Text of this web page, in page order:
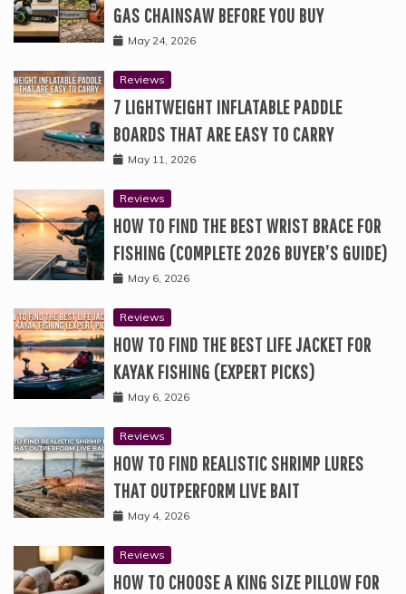
GAS CHAINSAW BEFORE YOU BUY
May 24, 2026
Reviews
7 LIGHTWEIGHT INFLATABLE PADDLE
BOARDS THAT ARE EASY TO CARRY
May 11, 2026
Reviews
HOW TO FIND THE BEST WRIST BRACE FOR
FISHING (COMPLETE 2026 BUYER’S GUIDE)
May 6, 2026
Reviews
HOW TO FIND THE BEST LIFE JACKET FOR
KAYAK FISHING (EXPERT PICKS)
May 6, 2026
Reviews
HOW TO FIND REALISTIC SHRIMP LURES
THAT OUTPERFORM LIVE BAIT
May 4, 2026
Reviews
HOW TO CHOOSE A KING SIZE PILLOW FOR